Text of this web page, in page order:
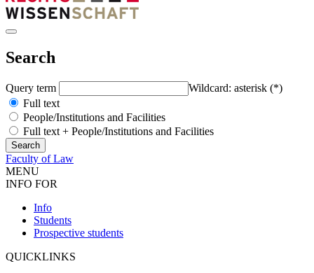
Search
Query term
Wildcard: asterisk (*)
Full text
People/Institutions and Facilities
Full text + People/Institutions and Facilities
Faculty of Law
MENU
INFO FOR
Info
Students
Prospective students
QUICKLINKS